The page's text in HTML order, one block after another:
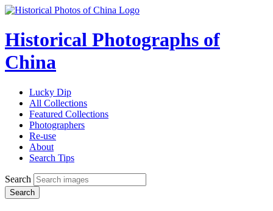
Historical Photographs of
China
Lucky Dip
All Collections
Featured Collections
Photographers
Re-use
About
Search Tips
Search
Search